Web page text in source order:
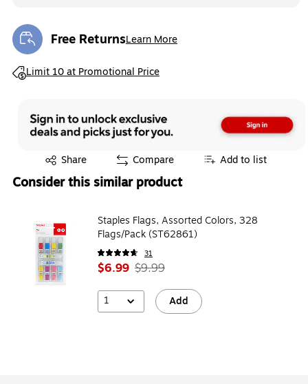
Free ReturnsLearn More
Exited tooltip
Limit 10 at Promotional Price
Exited tooltip
Share
Exited tooltip Compare Add to list
Consider this similar product
Staples Flags, Assorted Colors, 328
Flags/Pack (ST62861)
31
$6.99 $9.99
1 Add